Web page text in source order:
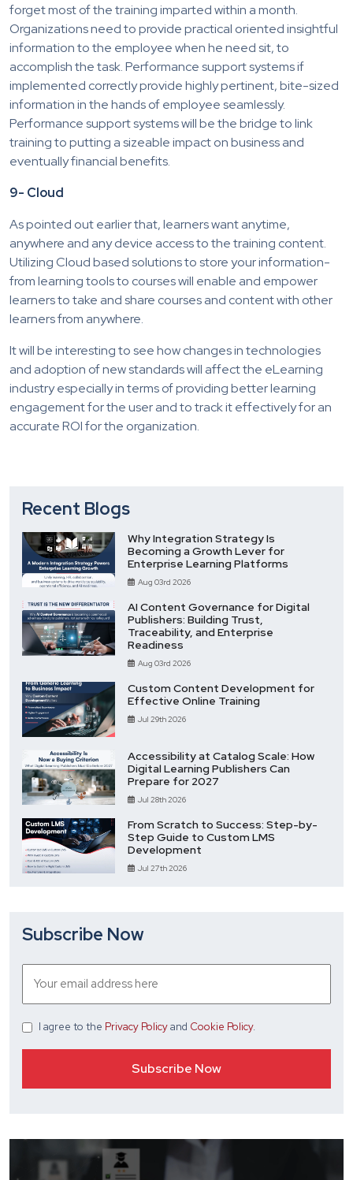
forget most of the training imparted within a month.
Organizations need to provide practical oriented insightful
information to the employee when he need sit, to
accomplish the task. Performance support systems if
implemented correctly provide highly pertinent, bite-sized
information in the hands of employee seamlessly.
Performance support systems will be the bridge to link
training to putting a sizeable impact on business and
eventually financial benefits.
9- Cloud
As pointed out earlier that, learners want anytime,
anywhere and any device access to the training content.
Utilizing Cloud based solutions to store your information-
from learning tools to courses will enable and empower
learners to take and share courses and content with other
learners from anywhere.
It will be interesting to see how changes in technologies
and adoption of new standards will affect the eLearning
industry especially in terms of providing better learning
engagement for the user and to track it effectively for an
accurate ROI for the organization.
Recent Blogs
Why Integration Strategy Is
Becoming a Growth Lever for
Enterprise Learning Platforms
Aug 03rd 2026
AI Content Governance for Digital
Publishers: Building Trust,
Traceability, and Enterprise
Readiness
Aug 03rd 2026
Custom Content Development for
Effective Online Training
Jul 29th 2026
Accessibility at Catalog Scale: How
Digital Learning Publishers Can
Prepare for 2027
Jul 28th 2026
From Scratch to Success: Step-by-
Step Guide to Custom LMS
Development
Jul 27th 2026
Subscribe Now
I agree to the Privacy Policyand Cookie Policy.